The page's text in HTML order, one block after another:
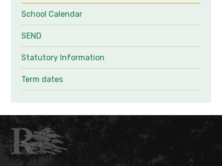
School Calendar
SEND
Statutory Information
Term dates